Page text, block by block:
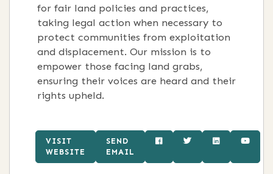
for fair land policies and practices,
taking legal action when necessary to
protect communities from exploitation
and displacement. Our mission is to
empower those facing land grabs,
ensuring their voices are heard and their
rights upheld.
VISIT
WEBSITE
SEND
EMAIL